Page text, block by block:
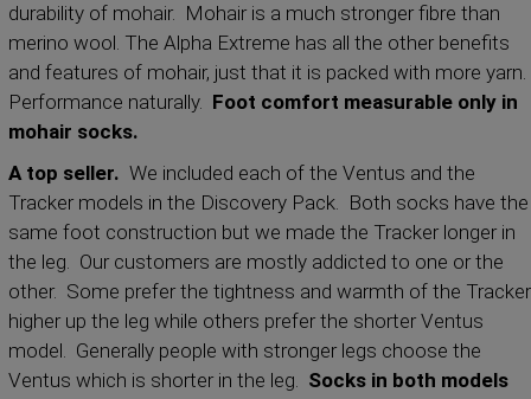
durability of mohair. Mohair is a much stronger fibre than
merino wool. The Alpha Extreme has all the other benefits
and features of mohair, just that it is packed with more yarn.
Performance naturally. Foot comfort measurable only in
mohair socks.
A top seller. We included each of the Ventus and the
Tracker models in the Discovery Pack. Both socks have the
same foot construction but we made the Tracker longer in
the leg. Our customers are mostly addicted to one or the
other. Some prefer the tightness and warmth of the Tracker
higher up the leg while others prefer the shorter Ventus
model. Generally people with stronger legs choose the
Ventus which is shorter in the leg. Socks in both models